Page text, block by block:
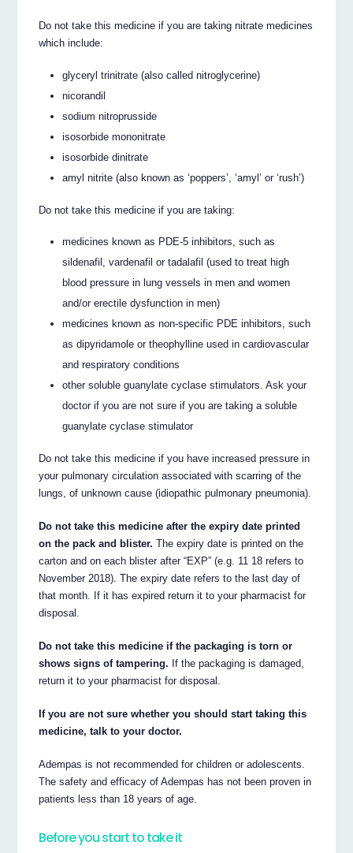
Do not take this medicine if you are taking nitrate medicines
which include:
glyceryl trinitrate (also called nitroglycerine)
nicorandil
sodium nitroprusside
isosorbide mononitrate
isosorbide dinitrate
amyl nitrite (also known as ‘poppers’, ‘amyl’ or ‘rush’)
Do not take this medicine if you are taking:
medicines known as PDE-5 inhibitors, such as
sildenafil, vardenafil or tadalafil (used to treat high
blood pressure in lung vessels in men and women
and/or erectile dysfunction in men)
medicines known as non-specific PDE inhibitors, such
as dipyridamole or theophylline used in cardiovascular
and respiratory conditions
other soluble guanylate cyclase stimulators. Ask your
doctor if you are not sure if you are taking a soluble
guanylate cyclase stimulator
Do not take this medicine if you have increased pressure in
your pulmonary circulation associated with scarring of the
lungs, of unknown cause (idiopathic pulmonary pneumonia).
Do not take this medicine after the expiry date printed
on the pack and blister. The expiry date is printed on the
carton and on each blister after “EXP” (e.g. 11 18 refers to
November 2018). The expiry date refers to the last day of
that month. If it has expired return it to your pharmacist for
disposal.
Do not take this medicine if the packaging is torn or
shows signs of tampering. If the packaging is damaged,
return it to your pharmacist for disposal.
If you are not sure whether you should start taking this
medicine, talk to your doctor.
Adempas is not recommended for children or adolescents.
The safety and efficacy of Adempas has not been proven in
patients less than 18 years of age.
Before you start to take it